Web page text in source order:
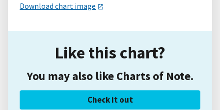
Download chart image
Like this chart?
You may also like Charts of Note.
Check it out